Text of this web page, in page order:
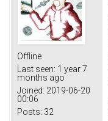
Offline
Last seen: 1 year 7
months ago
Joined: 2019-06-20
00:06
Posts: 32